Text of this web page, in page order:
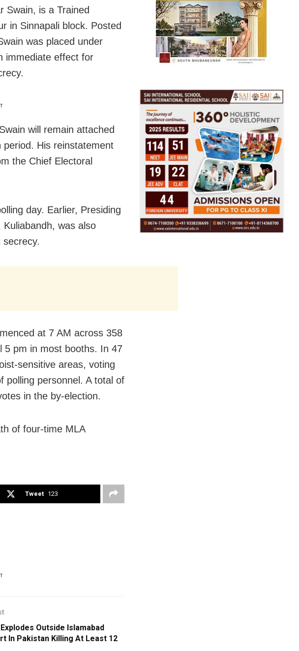
Swain, is a Trained
in Sinnapali block. Posted
was placed under
immediate effect for
will remain attached
period. His reinstatement
the Chief Electoral
day. Earlier, Presiding
was also
at 7 AM across 358
5 pm in most booths. In 47
sensitive areas, voting
polling personnel. A total of
in the by-election.
of four-time MLA
Tweet 123
Outside Islamabad
In Pakistan Killing At Least 12